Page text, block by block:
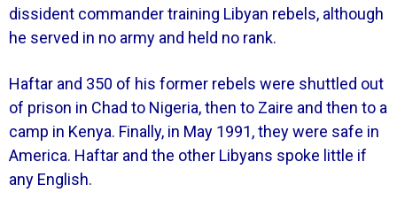
dissident commander training Libyan rebels, although
he served in no army and held no rank.
Haftar and 350 of his former rebels were shuttled out
of prison in Chad to Nigeria, then to Zaire and then to a
camp in Kenya. Finally, in May 1991, they were safe in
America. Haftar and the other Libyans spoke little if
any English.